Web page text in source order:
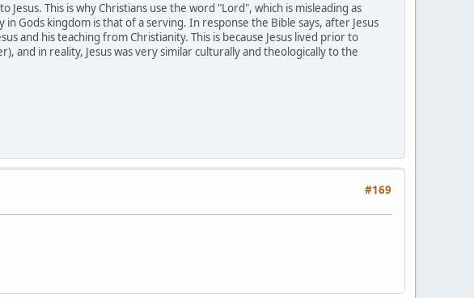
This is why Christians use the word "Lord", which is misleading as
Gods kingdom is that of a serving. In response the Bible says, after Jesus
and his teaching from Christianity. This is because Jesus lived prior to
and in reality, Jesus was very similar culturally and theologically to the
#169